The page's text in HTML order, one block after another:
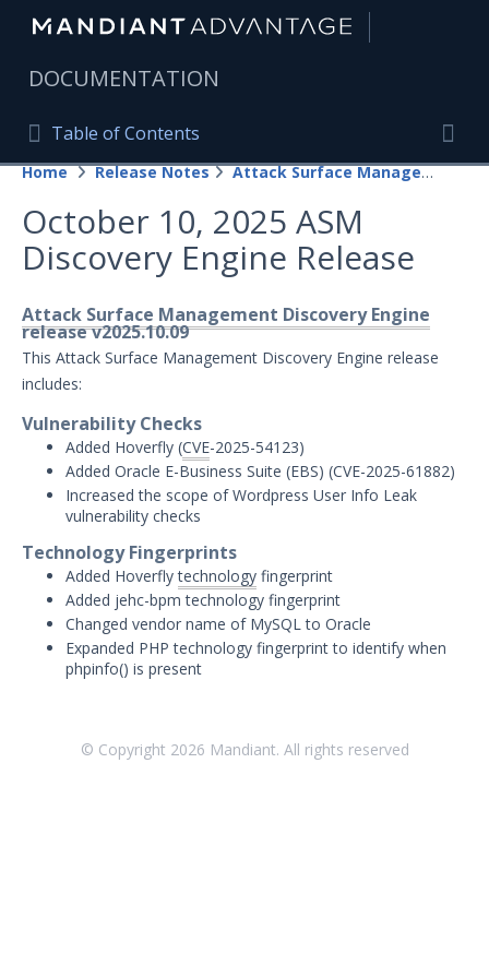
DOCUMENTATION
Table of Contents
Table of Contents
Home
Mandiant Advantage Home
PRODUCT RESOURCES
Mandiant Advantage
Attack Surface Management
Security Validation 1
Threat Intelligence
OTHER RESOURCES
User Management
Integrations
APIs
Home Release Notes Attack Surface Management
October 10, 2025 ASM
Discovery Engine Release
Attack Surface Management Discovery Engine
release v2025.10.09
This Attack Surface Management Discovery Engine release
includes:
Vulnerability Checks
Added Hoverfly (CVE-2025-54123)
Added Oracle E-Business Suite (EBS) (CVE-2025-61882)
Increased the scope of Wordpress User Info Leak
vulnerability checks
Technology Fingerprints
Added Hoverflytechnology fingerprint
Added jehc-bpm technology fingerprint
Changed vendor name of MySQL to Oracle
Expanded PHP technology fingerprint to identify when
phpinfo() is present
© Copyright 2026 Mandiant. All rights reserved